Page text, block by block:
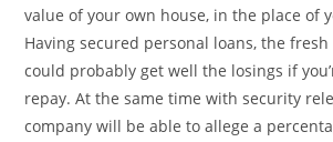
value of your own house, in the place of
Having secured personal loans, the
could probably get well the losings if
repay. At the same time with security
company will be able to allege a